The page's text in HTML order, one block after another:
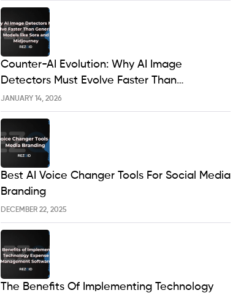
JANUARY 14, 2026
Counter-AI Evolution: Why AI Image
Detectors Must Evolve Faster Than
Generative Models Like Sora And Midjourney
DECEMBER 22, 2025
Best AI Voice Changer Tools For Social Media
Branding
The Benefits Of Implementing Technology